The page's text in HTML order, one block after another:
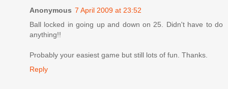
Anonymous 7 April 2009 at 23:52
Ball locked in going up and down on 25. Didn't have to do
anything!!
Probably your easiest game but still lots of fun. Thanks.
Reply